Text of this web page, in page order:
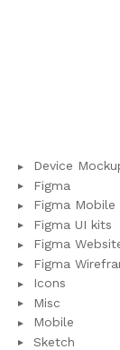
Device
Figma
Figma Mobile
Figma UI kits
Figma
Figma
Icons
Misc
Mobile
Sketch